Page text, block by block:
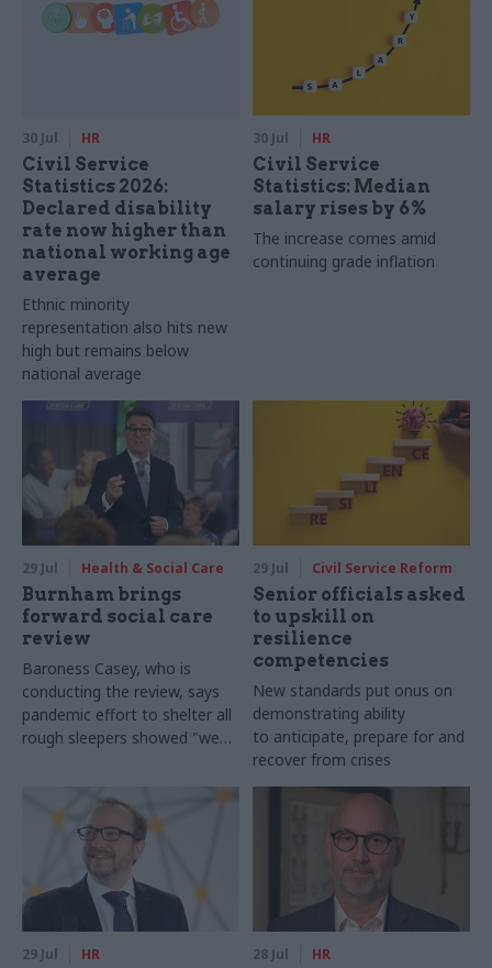
30 Jul HR
Civil Service
Statistics 2026:
Declared disability
rate now higher than
national working age
average
Ethnic minority
representation also hits new
high but remains below
national average
30 Jul HR
Civil Service
Statistics: Median
salary rises by 6%
The increase comes amid
continuing grade inflation
29 Jul Health & Social Care
Burnham brings
forward social care
review
Baroness Casey, who is
conducting the review, says
pandemic effort to shelter all
rough sleepers showed "we
29 Jul Civil Service Reform
Senior officials asked
to upskill on
resilience
competencies
New standards put onus on
demonstrating ability
to anticipate, prepare for and
recover from crises
29 Jul HR 28 Jul HR